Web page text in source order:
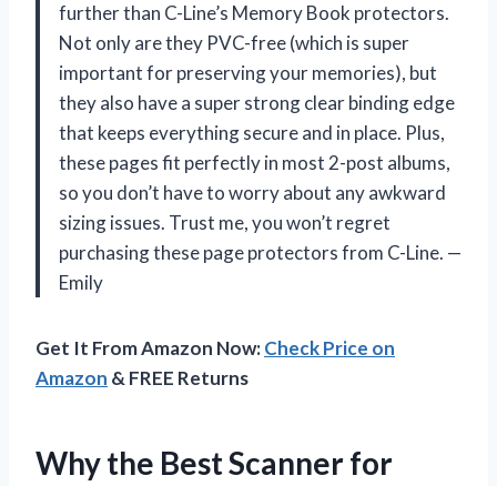
further than C-Line’s Memory Book protectors.
Not only are they PVC-free (which is super
important for preserving your memories), but
they also have a super strong clear binding edge
that keeps everything secure and in place. Plus,
these pages fit perfectly in most 2-post albums,
so you don’t have to worry about any awkward
sizing issues. Trust me, you won’t regret
purchasing these page protectors from C-Line. —
Emily
Get It From Amazon Now:Check Price on
Amazon & FREE Returns
Why the Best Scanner for